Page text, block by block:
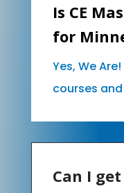
Is CE
for
Yes, We
courses
Can I